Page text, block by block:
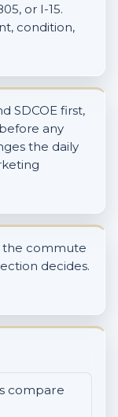
or I-15.
condition,
SDCOE first,
any
the daily
the commute
decides.
compare